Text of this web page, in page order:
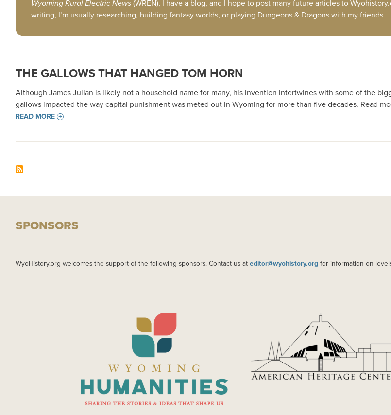
Wyoming Rural Electric News(WREN), I have a blog, and I hope to post many future articles to
writing, I’m usually researching, building fantasy worlds, or playing Dungeons & Dragons with my friends.
THE GALLOWS THAT HANGED TOM HORN
Although James Julian is likely not a household name for many, his invention intertwines with some of the
gallows impacted the way capital punishment was meted out in Wyoming for more than five decades. Read
READ MORE
SPONSORS
WyoHistory.org welcomes the support of the following sponsors. Contact us at editor@wyohistory.org for information on